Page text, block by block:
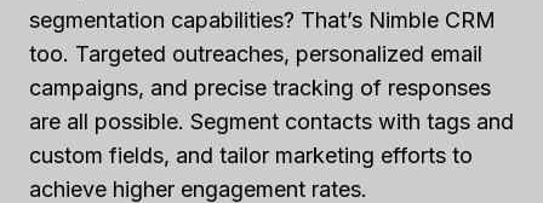
segmentation capabilities? That’s Nimble CRM
too. Targeted outreaches, personalized email
campaigns, and precise tracking of responses
are all possible. Segment contacts with tags and
custom fields, and tailor marketing efforts to
achieve higher engagement rates.